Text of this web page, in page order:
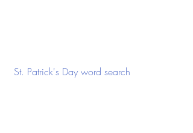
St. Patrick's Day word search